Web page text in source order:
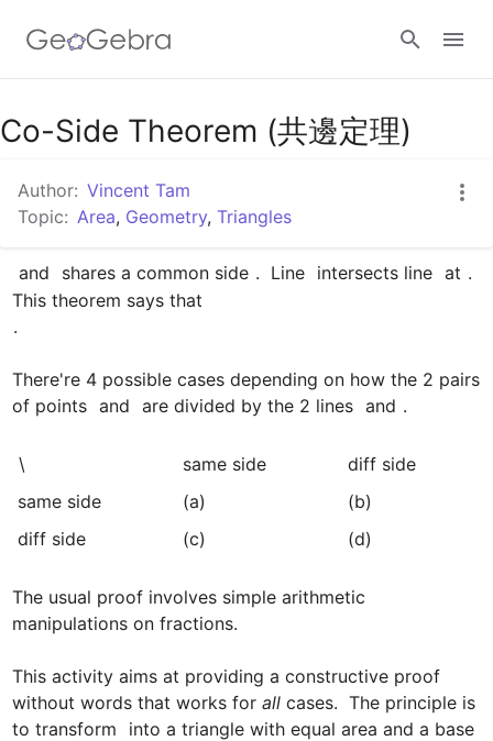
Google Classroom
GeoGebra Classroom
Sign in
Co-Side Theorem (共邊定理)
Author: Vincent Tam
Topic: Area, Geometry, Triangles
and shares a common side .  Line intersects line at .
.
There're 4 possible cases depending on how the 2 pairs
of points and are divided by the 2 lines and .
\ ﻿same side
﻿diff side
﻿same side
﻿(a)
﻿(b)
﻿diff side
﻿(c) (d)﻿
The usual proof involves simple arithmetic
manipulations on fractions.
This activity aims at providing a constructive proof
without words that works for all cases.  The principle is
to transform
into a triangle with equal area and a base